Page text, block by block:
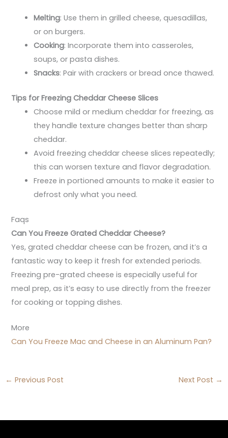
Melting: Use them in grilled cheese, quesadillas,
or on burgers.
Cooking: Incorporate them into casseroles,
soups, or pasta dishes.
Snacks: Pair with crackers or bread once thawed.
Tips for Freezing Cheddar Cheese Slices
Choose mild or medium cheddar for freezing, as
they handle texture changes better than sharp
cheddar.
Avoid freezing cheddar cheese slices repeatedly;
this can worsen texture and flavor degradation.
Freeze in portioned amounts to make it easier to
defrost only what you need.
Faqs
Can You Freeze Grated Cheddar Cheese?
Yes, grated cheddar cheese can be frozen, and it’s a
fantastic way to keep it fresh for extended periods.
Freezing pre-grated cheese is especially useful for
meal prep, as it’s easy to use directly from the freezer
for cooking or topping dishes.
More
Can You Freeze Mac and Cheese in an Aluminum Pan?
← Previous Post Next Post →